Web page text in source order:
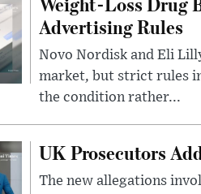
Advertising Rules
Novo Nordisk and Eli
market, but strict rules
the condition rather...
UK Prosecutors
The new allegations